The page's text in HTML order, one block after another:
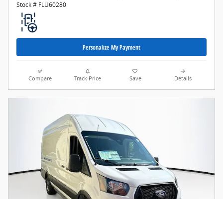
Stock # FLU60280
Personalize My Payment
Compare Track Price Save Details